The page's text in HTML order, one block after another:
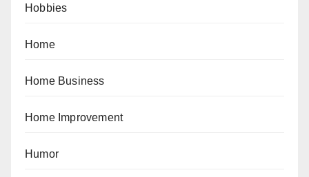
Hobbies
Home
Home Business
Home Improvement
Humor